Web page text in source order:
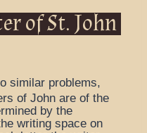
of St. John
similar problems,
of John are of the
by the
writing space on